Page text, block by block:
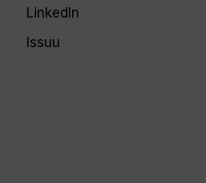
LinkedIn
Issuu